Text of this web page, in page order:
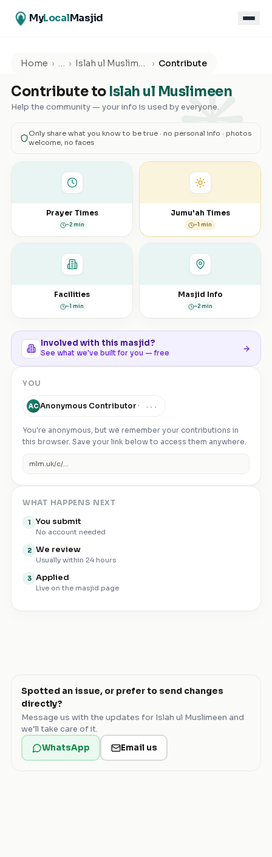
MyLocalMasjid
Home › … › Islah ul Muslimeen › Contribute
۞ Contribute to Islah ul Muslimeen
Help the community — your info is used by everyone.
Only share what you know to be true · no personal info · photos
welcome, no faces
Prayer Times
~2 min
Jumu'ah Times
~1 min
Facilities
~1 min
Masjid Info
~2 min
Involved with this masjid?
See what we've built for you — free
YOU
ACAnonymous Contributor · ...
You're anonymous, but we remember your contributions in
this browser. Save your link below to access them anywhere.
mlm.uk/c/...
WHAT HAPPENS NEXT
1 You submit
No account needed
2 We review
Usually within 24 hours
3 Applied
Live on the masjid page
Spotted an issue, or prefer to send changes
directly?
Message us with the updates for Islah ul Muslimeen and
we’ll take care of it.
WhatsApp
Email us